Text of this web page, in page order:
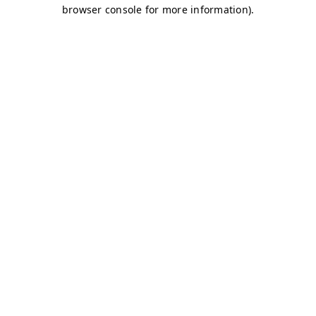
browser console for more information).